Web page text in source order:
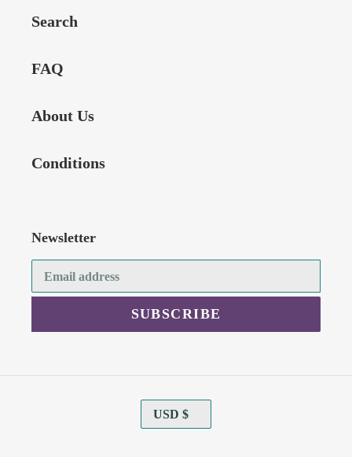
Search
FAQ
About Us
Conditions
Newsletter
SUBSCRIBE
C
U
USD $